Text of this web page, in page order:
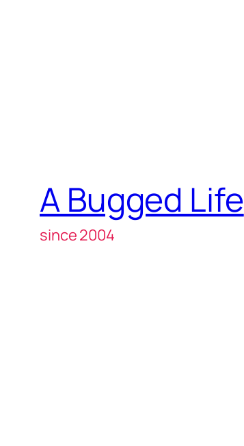
A Bugged Life
since 2004